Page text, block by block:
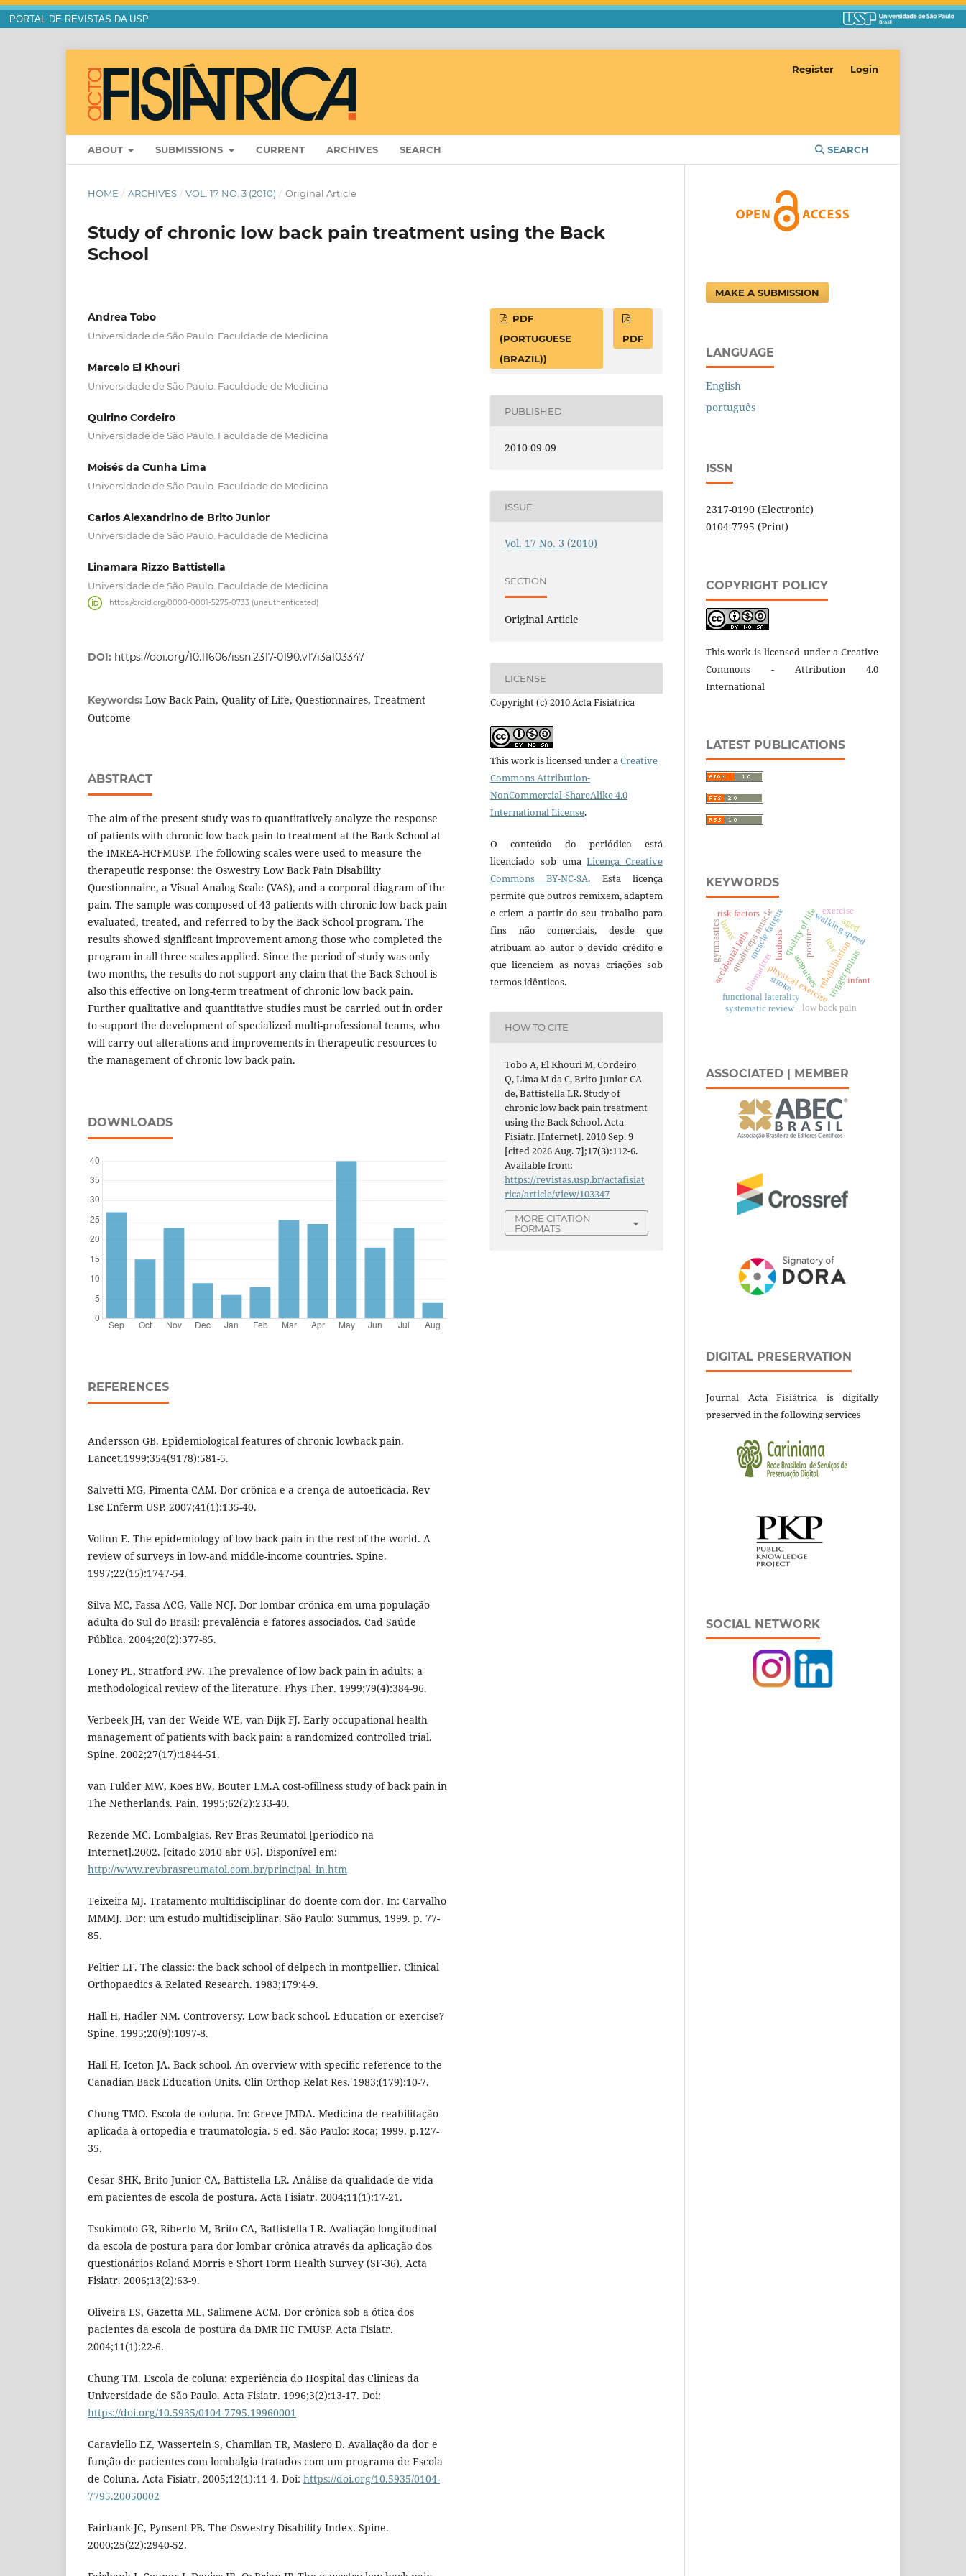
PORTAL DE REVISTAS DA USP
ABOUT SUBMISSIONS CURRENT ARCHIVES SEARCH SEARCH
Register Login
HOME / ARCHIVES / VOL. 17 NO. 3 (2010) / Original Article
Study of chronic low back pain treatment using the Back
School
Andrea Tobo
Universidade de São Paulo. Faculdade de Medicina
Marcelo El Khouri
Universidade de São Paulo. Faculdade de Medicina
Quirino Cordeiro
Universidade de São Paulo. Faculdade de Medicina
Moisés da Cunha Lima
Universidade de São Paulo. Faculdade de Medicina
Carlos Alexandrino de Brito Junior
Universidade de São Paulo. Faculdade de Medicina
Linamara Rizzo Battistella
Universidade de São Paulo. Faculdade de Medicina
https://orcid.org/0000-0001-5275-0733 (unauthenticated)
DOI: https://doi.org/10.11606/issn.2317-0190.v17i3a103347
Keywords: Low Back Pain, Quality of Life, Questionnaires, Treatment
Outcome
ABSTRACT
The aim of the present study was to quantitatively analyze the response
of patients with chronic low back pain to treatment at the Back School at
the IMREA-HCFMUSP. The following scales were used to measure the
therapeutic response: the Oswestry Low Back Pain Disability
Questionnaire, a Visual Analog Scale (VAS), and a corporal diagram of the
pain. The sample was composed of 43 patients with chronic low back pain
evaluated, treated, and referred to by the Back School program. The
results showed significant improvement among those who completed the
program in all three scales applied. Since the period of study was only
two months, the results do not support any claim that the Back School is
also this effective on long-term treatment of chronic low back pain.
Further qualitative and quantitative studies must be carried out in order
to support the development of specialized multi-professional teams, who
will carry out alterations and improvements in therapeutic resources to
the management of chronic low back pain.
DOWNLOADS
REFERENCES
Andersson GB. Epidemiological features of chronic lowback pain.
Lancet.1999;354(9178):581-5.
Salvetti MG, Pimenta CAM. Dor crônica e a crença de autoeficácia. Rev
Esc Enferm USP. 2007;41(1):135-40.
Volinn E. The epidemiology of low back pain in the rest of the world. A
review of surveys in low-and middle-income countries. Spine.
1997;22(15):1747-54.
Silva MC, Fassa ACG, Valle NCJ. Dor lombar crônica em uma população
adulta do Sul do Brasil: prevalência e fatores associados. Cad Saúde
Pública. 2004;20(2):377-85.
Loney PL, Stratford PW. The prevalence of low back pain in adults: a
methodological review of the literature. Phys Ther. 1999;79(4):384-96.
Verbeek JH, van der Weide WE, van Dijk FJ. Early occupational health
management of patients with back pain: a randomized controlled trial.
Spine. 2002;27(17):1844-51.
van Tulder MW, Koes BW, Bouter LM.A cost-ofillness study of back pain in
The Netherlands. Pain. 1995;62(2):233-40.
Rezende MC. Lombalgias. Rev Bras Reumatol [periódico na
Internet].2002. [citado 2010 abr 05]. Disponível em:
http://www.revbrasreumatol.com.br/principal_in.htm
Teixeira MJ. Tratamento multidisciplinar do doente com dor. In: Carvalho
MMMJ. Dor: um estudo multidisciplinar. São Paulo: Summus, 1999. p. 77-
85.
Peltier LF. The classic: the back school of delpech in montpellier. Clinical
Orthopaedics & Related Research. 1983;179:4-9.
Hall H, Hadler NM. Controversy. Low back school. Education or exercise?
Spine. 1995;20(9):1097-8.
Hall H, Iceton JA. Back school. An overview with specific reference to the
Canadian Back Education Units. Clin Orthop Relat Res. 1983;(179):10-7.
Chung TMO. Escola de coluna. In: Greve JMDA. Medicina de reabilitação
aplicada à ortopedia e traumatologia. 5 ed. São Paulo: Roca; 1999. p.127-
35.
Cesar SHK, Brito Junior CA, Battistella LR. Análise da qualidade de vida
em pacientes de escola de postura. Acta Fisiatr. 2004;11(1):17-21.
Tsukimoto GR, Riberto M, Brito CA, Battistella LR. Avaliação longitudinal
da escola de postura para dor lombar crônica através da aplicação dos
questionários Roland Morris e Short Form Health Survey (SF-36). Acta
Fisiatr. 2006;13(2):63-9.
Oliveira ES, Gazetta ML, Salimene ACM. Dor crônica sob a ótica dos
pacientes da escola de postura da DMR HC FMUSP. Acta Fisiatr.
2004;11(1):22-6.
Chung TM. Escola de coluna: experiência do Hospital das Clinicas da
Universidade de São Paulo. Acta Fisiatr. 1996;3(2):13-17. Doi:
https://doi.org/10.5935/0104-7795.19960001
Caraviello EZ, Wassertein S, Chamlian TR, Masiero D. Avaliação da dor e
função de pacientes com lombalgia tratados com um programa de Escola
de Coluna. Acta Fisiatr. 2005;12(1):11-4. Doi: https://doi.org/10.5935/0104-
7795.20050002
Fairbank JC, Pynsent PB. The Oswestry Disability Index. Spine.
2000;25(22):2940-52.
PDF
(PORTUGUESE
(BRAZIL))
PDF
PUBLISHED
2010-09-09
ISSUE
Vol. 17 No. 3 (2010)
SECTION
Original Article
LICENSE
Copyright (c) 2010 Acta Fisiátrica
This work is licensed under a Creative
Commons Attribution-
NonCommercial-ShareAlike 4.0
International License.
O conteúdo do periódico está
licenciado sob umaLicença Creative
Commons BY-NC-SA. Esta licença
permite que outros remixem, adaptem
e criem a partir do seu trabalho para
fins não comerciais, desde que
atribuam ao autor o devido crédito e
que licenciem as novas criações sob
termos idênticos.
HOW TO CITE
Tobo A, El Khouri M, Cordeiro
Q, Lima M da C, Brito Junior CA
de, Battistella LR. Study of
chronic low back pain treatment
using the Back School. Acta
Fisiátr. [Internet]. 2010 Sep. 9
[cited 2026 Aug. 7];17(3):112-6.
Available from:
https://revistas.usp.br/actafisiat
rica/article/view/103347
MORE CITATION
FORMATS
MAKE A SUBMISSION
LANGUAGE
English
português
ISSN
2317-0190 (Electronic)
0104-7795 (Print)
COPYRIGHT POLICY
This work is licensed under a Creative
Commons - Attribution 4.0
International
LATEST PUBLICATIONS
KEYWORDS
physical exercise
amputees
quality of life
rehabilitation
biomarkers
muscle fatigue
quadriceps muscle
stroke
walking speed
accidental falls fear
functional laterality trigger points
low back pain
lordosis posture
burns
systematic review
exercise
risk factors
aged
infant
gymnastics
ASSOCIATED | MEMBER
DIGITAL PRESERVATION
Journal Acta Fisiátrica is digitally
preserved in the following services
SOCIAL NETWORK